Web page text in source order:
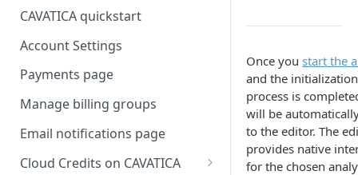
CAVATICA quickstart
Account Settings
Payments page
Manage billing groups
Email notifications page
Cloud Credits on CAVATICA
Once you start the
and the initialization
process is
will be
to the editor. The
provides native
for the chosen